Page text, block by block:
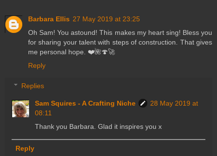
Barbara Ellis 27 May 2019 at 23:25
Oh Sam! You astound! This makes my heart sing! Bless you
for sharing your talent with steps of construction. That gives
me personal hope. ❤️🌺🍄🚀
Reply
Replies
Sam Squires - A Crafting Niche
28 May 2019 at
08:11
Thank you Barbara. Glad it inspires you x
Reply